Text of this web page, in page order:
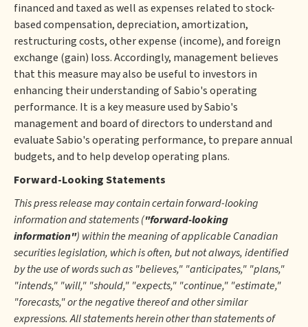
financed and taxed as well as expenses related to stock-
based compensation, depreciation, amortization,
restructuring costs, other expense (income), and foreign
exchange (gain) loss. Accordingly, management believes
that this measure may also be useful to investors in
enhancing their understanding of Sabio's operating
performance. It is a key measure used by Sabio's
management and board of directors to understand and
evaluate Sabio's operating performance, to prepare annual
budgets, and to help develop operating plans.
Forward-Looking Statements
This press release may contain certain forward-looking
information and statements ("forward-looking
information") within the meaning of applicable Canadian
securities legislation, which is often, but not always, identified
by the use of words such as "believes," "anticipates," "plans,"
"intends," "will," "should," "expects," "continue," "estimate,"
"forecasts," or the negative thereof and other similar
expressions. All statements herein other than statements of